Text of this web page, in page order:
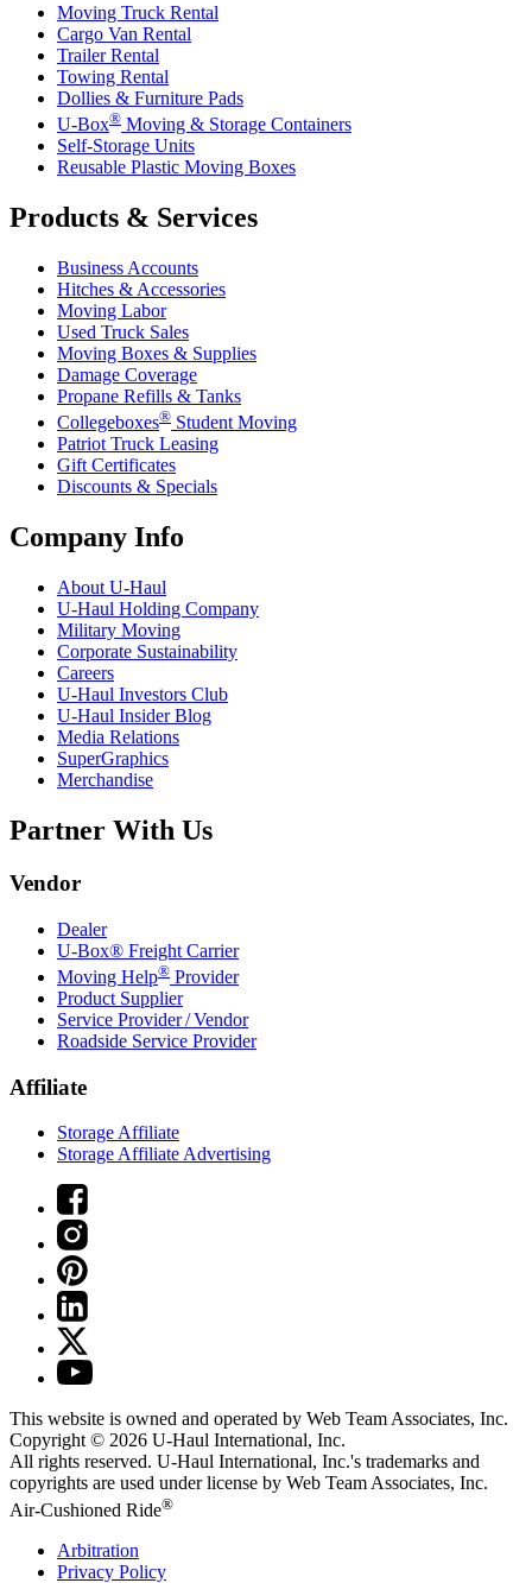
Moving Truck Rental
Cargo Van Rental
Trailer Rental
Towing Rental
Dollies & Furniture Pads
U-Box® Moving & Storage Containers
Self-Storage Units
Reusable Plastic Moving Boxes
Products & Services
Business Accounts
Hitches & Accessories
Moving Labor
Used Truck Sales
Moving Boxes & Supplies
Damage Coverage
Propane Refills & Tanks
Collegeboxes® Student Moving
Patriot Truck Leasing
Gift Certificates
Discounts & Specials
Company Info
About U-Haul
U-Haul Holding Company
Military Moving
Corporate Sustainability
Careers
U-Haul Investors Club
U-Haul Insider Blog
Media Relations
SuperGraphics
Merchandise
Partner With Us
Vendor
Dealer
U-Box® Freight Carrier
Moving Help® Provider
Product Supplier
Service Provider / Vendor
Roadside Service Provider
Affiliate
Storage Affiliate
Storage Affiliate Advertising
This website is owned and operated by Web Team Associates, Inc.
Copyright © 2026 U-Haul International, Inc.
All rights reserved. U-Haul International, Inc.'s trademarks and
copyrights are used under license by Web Team Associates, Inc.
Air-Cushioned Ride®
Arbitration
Privacy Policy